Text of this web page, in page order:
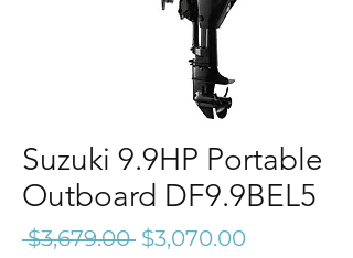
Suzuki 9.9HP Portable
Outboard DF9.9BEL5
$3,679.00 Regular
$3,070.00Sale